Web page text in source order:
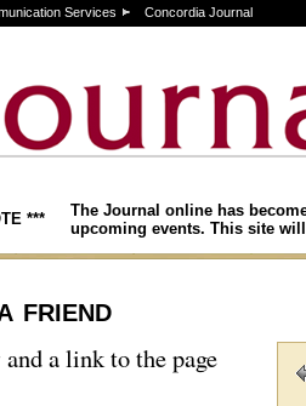
Services Concordia Journal
***
The Journal online has
upcoming events. This site
friend
a link to the page